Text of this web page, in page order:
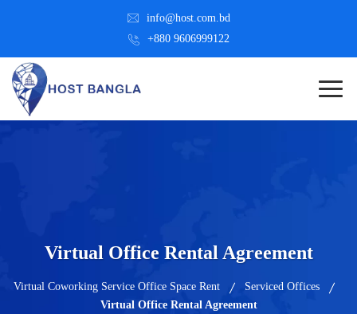
info@host.com.bd
+880 9606999122
Virtual Office Rental Agreement
Virtual Coworking Service Office Space Rent
Serviced Offices
Virtual Office Rental Agreement